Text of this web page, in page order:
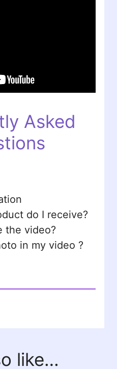
Asked
do I receive?
the video?
in my video ?
like…